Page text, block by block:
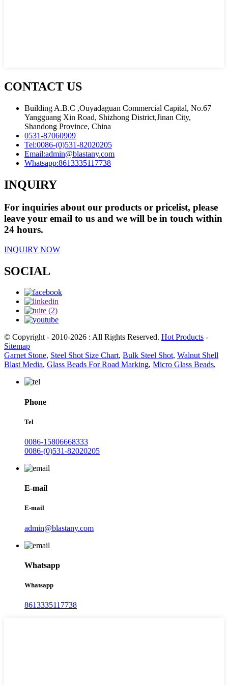
CONTACT US
Building A.B.C ,Ouyadaguan Commercial Capital, No.67
Yangguang Xin Road, Shizhong District,Jinan City,
Shandong Province, China
0531-87060909
Tel:0086-(0)531-82020205
Email:admin@blastany.com
Whatsapp:8613335117738
INQUIRY
For inquiries about our products or pricelist, please
leave your email to us and we will be in touch within
24 hours.
INQUIRY NOW
SOCIAL
© Copyright - 2010-2026 : All Rights Reserved. Hot Products -
Sitemap
Garnet Stone, Steel Shot Size Chart, Bulk Steel Shot, Walnut Shell
Blast Media, Glass Beads For Road Marking, Micro Glass Beads,
Phone
Tel
0086-15806668333
0086-(0)531-82020205
E-mail
E-mail
admin@blastany.com
Whatsapp
Whatsapp
8613335117738